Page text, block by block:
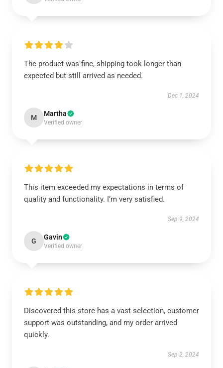
The product was fine, shipping took longer than
expected but still arrived as needed.
Dec 1, 2024
M Martha
Verified owner
This item exceeded my expectations in terms of
quality and functionality. I’m very satisfied.
Sep 9, 2024
G Gavin
Verified owner
Discovered this store has a vast selection, customer
support was outstanding, and my order arrived
quickly.
Sep 2, 2024